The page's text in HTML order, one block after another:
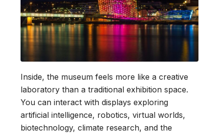
Inside, the museum feels more like a creative
laboratory than a traditional exhibition space.
You can interact with displays exploring
artificial intelligence, robotics, virtual worlds,
biotechnology, climate research, and the